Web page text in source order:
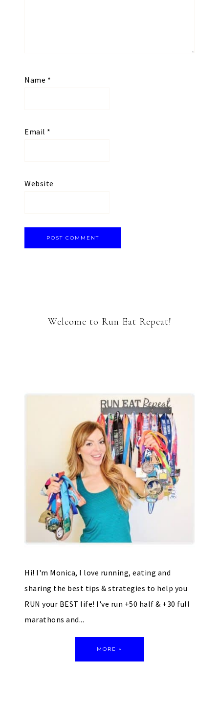
Name *
Email *
Website
Welcome to Run Eat Repeat!
Hi! I'm Monica, I love running, eating and
sharing the best tips & strategies to help you
RUN your BEST life! I've run +50 half & +30 full
marathons and...
MORE »